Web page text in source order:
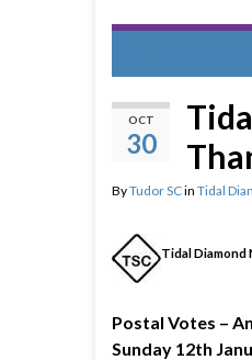
OCT
30
ByTudor SCin Tidal
Tidal Diamond
Postal Votes –
Sunday 12th